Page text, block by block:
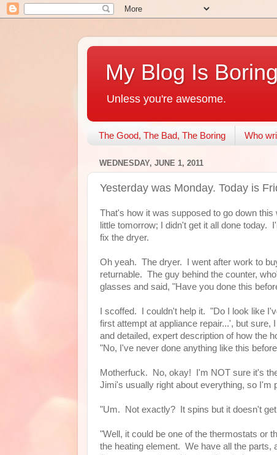
My Blog Is Boring
Unless you're awesome.
The Good, The Bad, The Boring Who
WEDNESDAY, JUNE 1, 2011
Yesterday was Monday. Today is
That's how it was supposed to go down
little tomorrow; I didn't get it all done today.
fix the dryer.
Oh yeah. The dryer. I went after work to
returnable. The guy behind the counter,
glasses and said, "Have you done this
I scoffed. I couldn't help it. "Do I look like
first attempt at appliance repair...', but
and detailed, expert description of how the
"No, I've never done anything like this
Motherfuck. No, okay! I'm NOT sure it's
Jimi's usually right about everything, so I'm
"Um. Not exactly? It spins but it doesn't
"Well, it could be one of the thermostats or
the heating element. We have all the parts,